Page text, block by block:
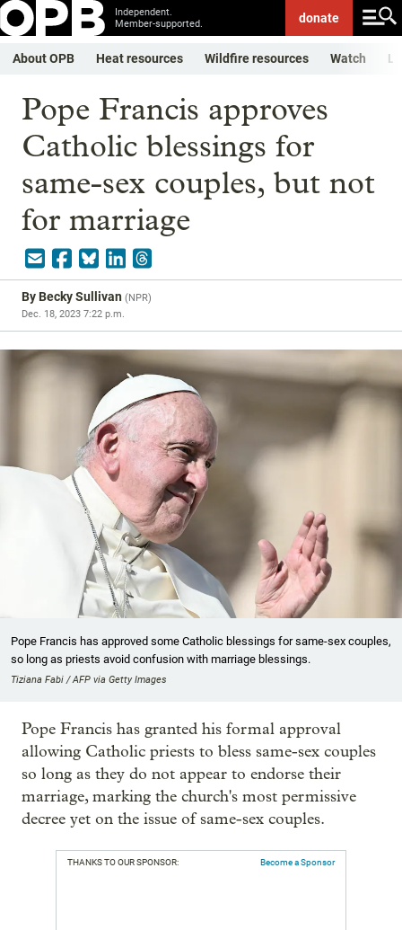
Independent.
Member-supported.
donate
About OPB Heat resources Wildfire resources Watch
Pope Francis approves
Catholic blessings for
same-sex couples, but not
for marriage
ByBecky Sullivan (NPR)
Dec. 18, 2023 7:22 p.m.
Pope Francis has approved some Catholic blessings for same-sex couples,
so long as priests avoid confusion with marriage blessings.
Tiziana Fabi / AFP via Getty Images
Pope Francis has granted his formal approval
allowing Catholic priests to bless same-sex couples
so long as they do not appear to endorse their
marriage, marking the church's most permissive
decree yet on the issue of same-sex couples.
THANKS TO OUR SPONSOR: Become a Sponsor